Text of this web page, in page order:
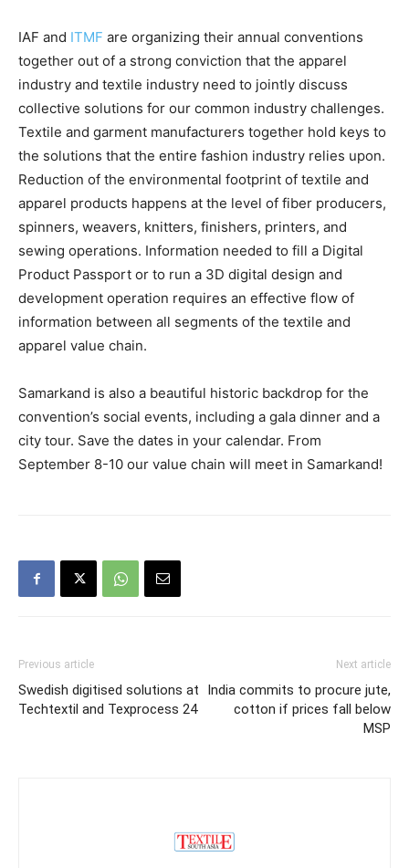
IAF and ITMF are organizing their annual conventions
together out of a strong conviction that the apparel
industry and textile industry need to jointly discuss
collective solutions for our common industry challenges.
Textile and garment manufacturers together hold keys to
the solutions that the entire fashion industry relies upon.
Reduction of the environmental footprint of textile and
apparel products happens at the level of fiber producers,
spinners, weavers, knitters, finishers, printers, and
sewing operations. Information needed to fill a Digital
Product Passport or to run a 3D digital design and
development operation requires an effective flow of
information between all segments of the textile and
apparel value chain.
Samarkand is also a beautiful historic backdrop for the
convention’s social events, including a gala dinner and a
city tour. Save the dates in your calendar. From
September 8-10 our value chain will meet in Samarkand!
Previous article
Swedish digitised solutions at
Techtextil and Texprocess 24
Next article
India commits to procure jute,
cotton if prices fall below
MSP